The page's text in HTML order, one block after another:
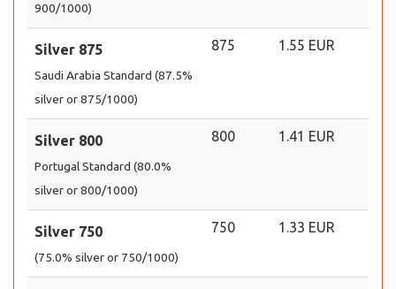
900/1000)
Silver 875
Saudi Arabia Standard (87.5%
silver or 875/1000)
875 1.55 EUR
Silver 800
Portugal Standard (80.0%
silver or 800/1000)
800 1.41 EUR
Silver 750
(75.0% silver or 750/1000)
750 1.33 EUR